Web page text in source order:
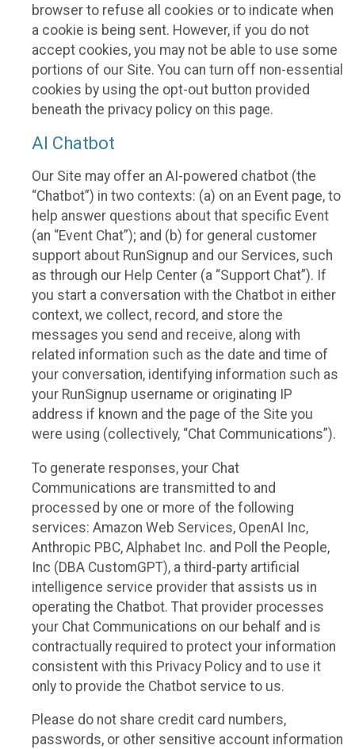
browser to refuse all cookies or to indicate when
a cookie is being sent. However, if you do not
accept cookies, you may not be able to use some
portions of our Site. You can turn off non-essential
cookies by using the opt-out button provided
beneath the privacy policy on this page.
AI Chatbot
Our Site may offer an AI-powered chatbot (the
“Chatbot”) in two contexts: (a) on an Event page, to
help answer questions about that specific Event
(an “Event Chat”); and (b) for general customer
support about RunSignup and our Services, such
as through our Help Center (a “Support Chat”). If
you start a conversation with the Chatbot in either
context, we collect, record, and store the
messages you send and receive, along with
related information such as the date and time of
your conversation, identifying information such as
your RunSignup username or originating IP
address if known and the page of the Site you
were using (collectively, “Chat Communications”).
To generate responses, your Chat
Communications are transmitted to and
processed by one or more of the following
services: Amazon Web Services, OpenAI Inc,
Anthropic PBC, Alphabet Inc. and Poll the People,
Inc (DBA CustomGPT), a third-party artificial
intelligence service provider that assists us in
operating the Chatbot. That provider processes
your Chat Communications on our behalf and is
contractually required to protect your information
consistent with this Privacy Policy and to use it
only to provide the Chatbot service to us.
Please do not share credit card numbers,
passwords, or other sensitive account information